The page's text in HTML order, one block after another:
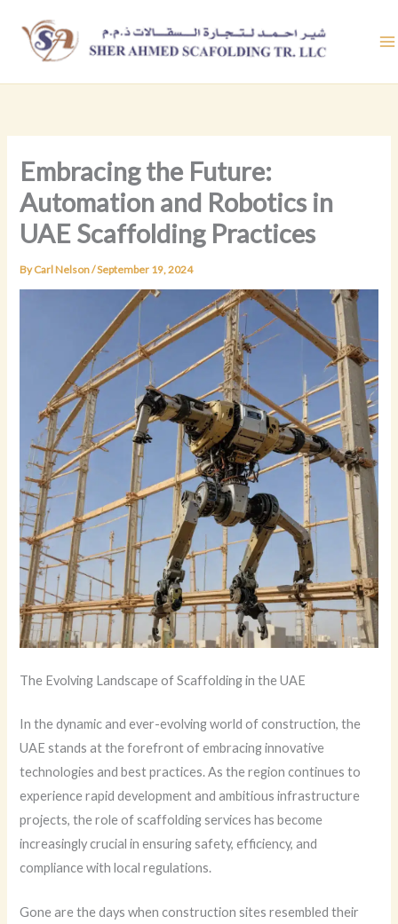
content
Embracing the Future:
Automation and Robotics in
UAE Scaffolding Practices
ByCarl Nelson/September 19, 2024
The Evolving Landscape of Scaffolding in the UAE
In the dynamic and ever-evolving world of construction, the
UAE stands at the forefront of embracing innovative
technologies and best practices. As the region continues to
experience rapid development and ambitious infrastructure
projects, the role of scaffolding services has become
increasingly crucial in ensuring safety, efficiency, and
compliance with local regulations.
Gone are the days when construction sites resembled their